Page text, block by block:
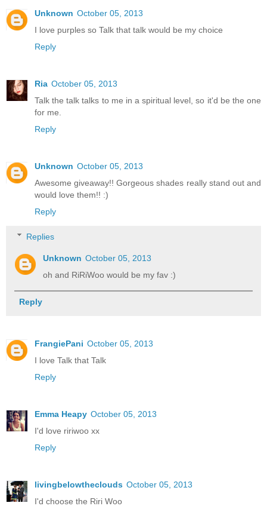
Unknown October 05, 2013
I love purples so Talk that talk would be my choice
Reply
Ria October 05, 2013
Talk the talk talks to me in a spiritual level, so it'd be the one
for me.
Reply
Unknown October 05, 2013
Awesome giveaway!! Gorgeous shades really stand out and
would love them!! :)
Reply
Replies
Unknown October 05, 2013
oh and RiRiWoo would be my fav :)
Reply
FrangiePani October 05, 2013
I love Talk that Talk
Reply
Emma Heapy October 05, 2013
I'd love ririwoo xx
Reply
livingbelowtheclouds October 05, 2013
I'd choose the Riri Woo